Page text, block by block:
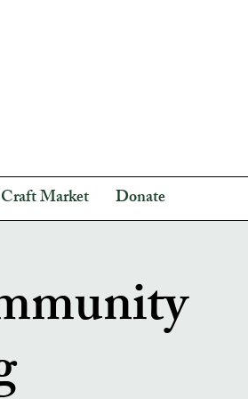
Market Donate